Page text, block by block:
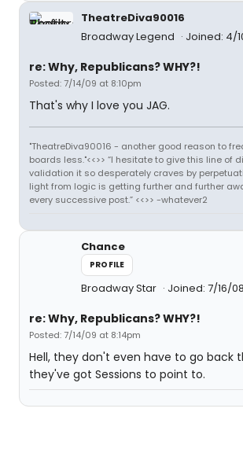
TheatreDiva90016
Broadway Legend
Joined: 4/
re: Why, Republicans? WHY?!
Posted: 7/14/09 at 8:10pm
That's why I love you JAG.
"TheatreDiva90016 - another good reason to
boards less."<<>> “I hesitate to give this line of
validation it so desperately craves by
light from logic is getting further and further
every successive post.” <<>> -whatever2
Chance
PROFILE
Broadway Star Joined: 7/16/08
re: Why, Republicans? WHY?!
Posted: 7/14/09 at 8:14pm
Hell, they don't even have to go back
they've got Sessions to point to.